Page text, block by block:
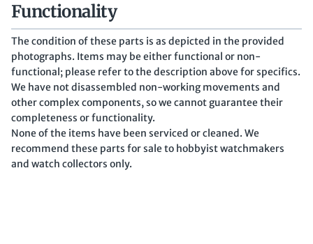
Functionality
The condition of these parts is as depicted in the provided
photographs. Items may be either functional or non-
functional; please refer to the description above for specifics.
We have not disassembled non-working movements and
other complex components, so we cannot guarantee their
completeness or functionality.
None of the items have been serviced or cleaned. We
recommend these parts for sale to hobbyist watchmakers